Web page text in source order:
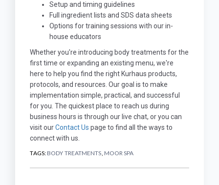
Setup and timing guidelines
Full ingredient lists and SDS data sheets
Options for training sessions with our in-
house educators
Whether you're introducing body treatments for the
first time or expanding an existing menu, we're
here to help you find the right Kurhaus products,
protocols, and resources. Our goal is to make
implementation simple, practical, and successful
for you. The quickest place to reach us during
business hours is through our live chat, or you can
visit ourContact Us page to find all the ways to
connect with us.
TAGS: BODY TREATMENTS, MOOR SPA